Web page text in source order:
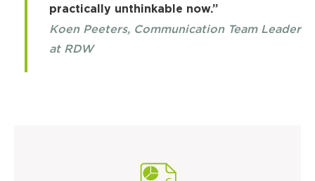
practically unthinkable now.”
Koen Peeters, Communication Team Leader
at RDW